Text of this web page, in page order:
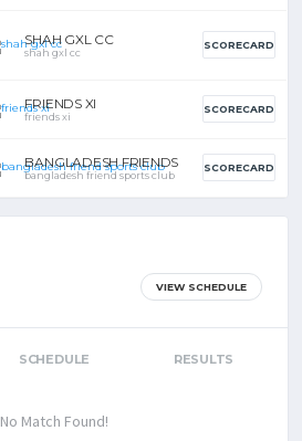
SHAH GXL CC
shah gxl cc
SCORECARD
FRIENDS XI
friends xi
SCORECARD
BANGLADESH FRIENDS
bangladesh friend sports club
SCORECARD
VIEW SCHEDULE
SCHEDULE RESULTS
No Match Found!